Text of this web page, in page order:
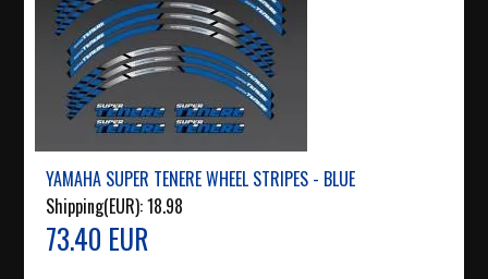
YAMAHA SUPER TENERE WHEEL STRIPES - BLUE
Shipping(EUR):18.98
73.40 EUR